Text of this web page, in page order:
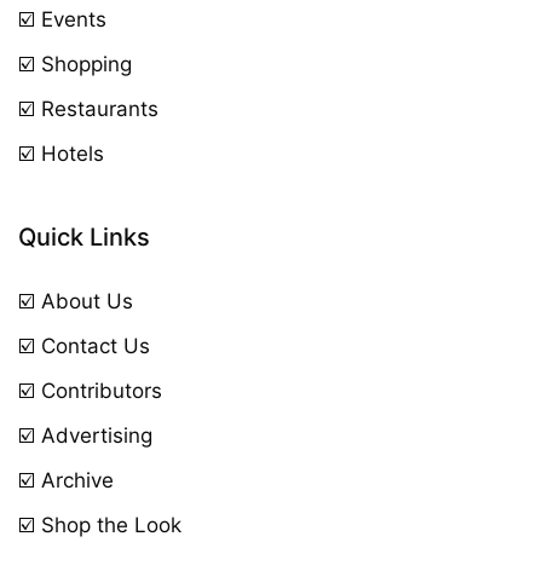
☑️ Events
☑️ Shopping
☑️ Restaurants
☑️ Hotels
Quick Links
☑️ About Us
☑️ Contact Us
☑️ Contributors
☑️ Advertising
☑️ Archive
☑️ Shop the Look